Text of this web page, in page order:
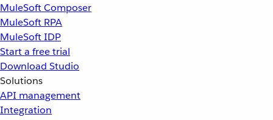
MuleSoft Composer
MuleSoft RPA
MuleSoft IDP
Start a free trial
Download Studio
Solutions
API management
Integration